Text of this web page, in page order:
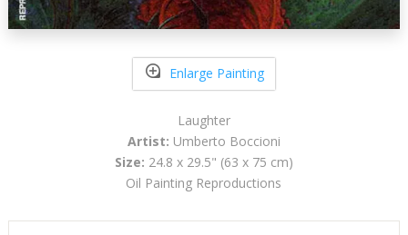
Enlarge Painting
Laughter
Artist: Umberto Boccioni
Size: 24.8 x 29.5" (63 x 75 cm)
Oil Painting Reproductions